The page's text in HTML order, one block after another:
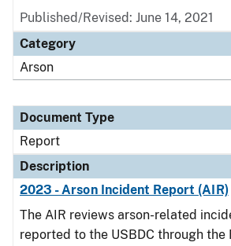
Published/Revised: June 14, 2021
Category
Arson
Document Type
Report
Description
2023 - Arson Incident Report (AIR)
The AIR reviews arson-related
reported to the USBDC through the